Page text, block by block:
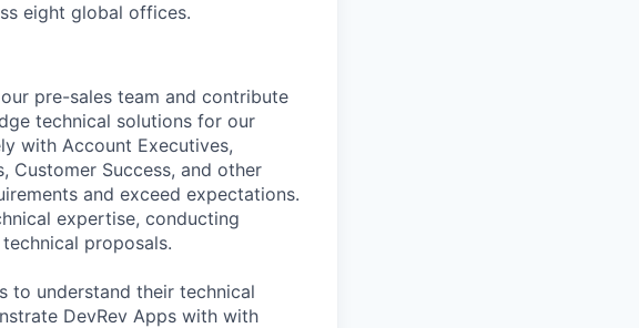
eight global offices.
pre-sales team and contribute
technical solutions for our
with Account Executives,
Customer Success, and other
and exceed expectations.
expertise, conducting
proposals.
to understand their technical
DevRev Apps with with